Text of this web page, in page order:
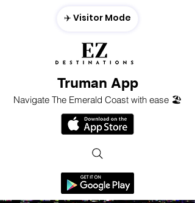
Truman App
Navigate The Emerald Coast with ease 🏖️
✈️ Visitor Mode